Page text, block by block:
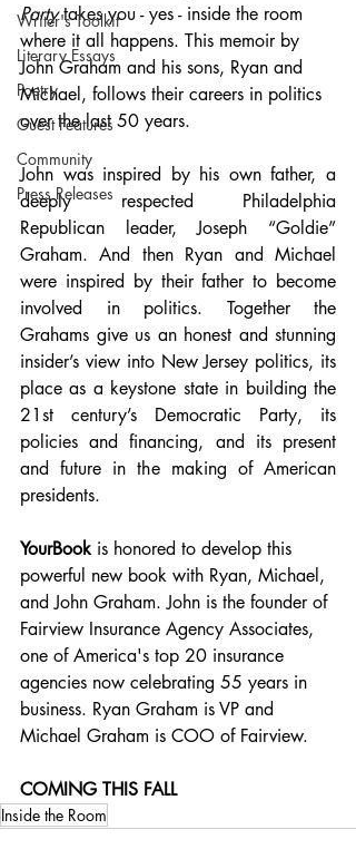
Writer's Toolkit
Literary Essays
Poetry
Guest Features
Community
Press Releases
Party takes you - yes - inside the room
where it all happens. This memoir by
John Graham and his sons, Ryan and
Michael, follows their careers in politics
over the last 50 years.
John was inspired by his own father, a
deeply respected Philadelphia
Republican leader, Joseph “Goldie”
Graham. And then Ryan and Michael
were inspired by their father to become
involved in politics. Together the
Grahams give us an honest and stunning
insider’s view into New Jersey politics, its
place as a keystone state in building the
21st century’s Democratic Party, its
policies and financing, and its present
and future in the making of American
presidents.
YourBook is honored to develop this
powerful new book with Ryan, Michael,
and John Graham. John is the founder of
Fairview Insurance Agency Associates,
one of America's top 20 insurance
agencies now celebrating 55 years in
business. Ryan Graham is VP and
Michael Graham is COO of Fairview.
COMING THIS FALL
Inside the Room